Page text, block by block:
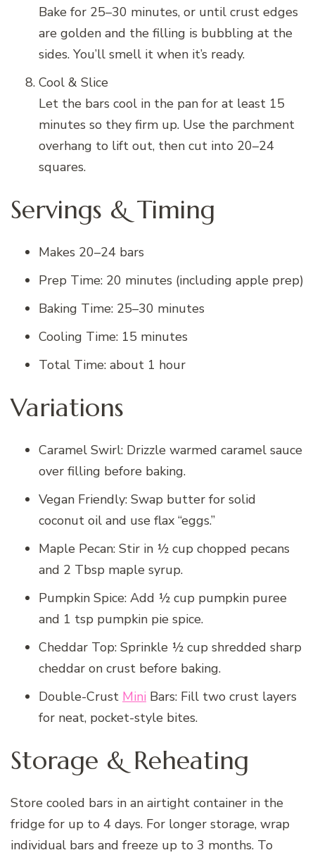
Bake for 25–30 minutes, or until crust edges
are golden and the filling is bubbling at the
sides. You’ll smell it when it’s ready.
Cool & Slice
Let the bars cool in the pan for at least 15
minutes so they firm up. Use the parchment
overhang to lift out, then cut into 20–24
squares.
Servings & Timing
Makes 20–24 bars
Prep Time: 20 minutes (including apple prep)
Baking Time: 25–30 minutes
Cooling Time: 15 minutes
Total Time: about 1 hour
Variations
Caramel Swirl: Drizzle warmed caramel sauce
over filling before baking.
Vegan Friendly: Swap butter for solid
coconut oil and use flax “eggs.”
Maple Pecan: Stir in ½ cup chopped pecans
and 2 Tbsp maple syrup.
Pumpkin Spice: Add ½ cup pumpkin puree
and 1 tsp pumpkin pie spice.
Cheddar Top: Sprinkle ½ cup shredded sharp
cheddar on crust before baking.
Double-Crust Mini Bars: Fill two crust layers
for neat, pocket-style bites.
Storage & Reheating
Store cooled bars in an airtight container in the
fridge for up to 4 days. For longer storage, wrap
individual bars and freeze up to 3 months. To